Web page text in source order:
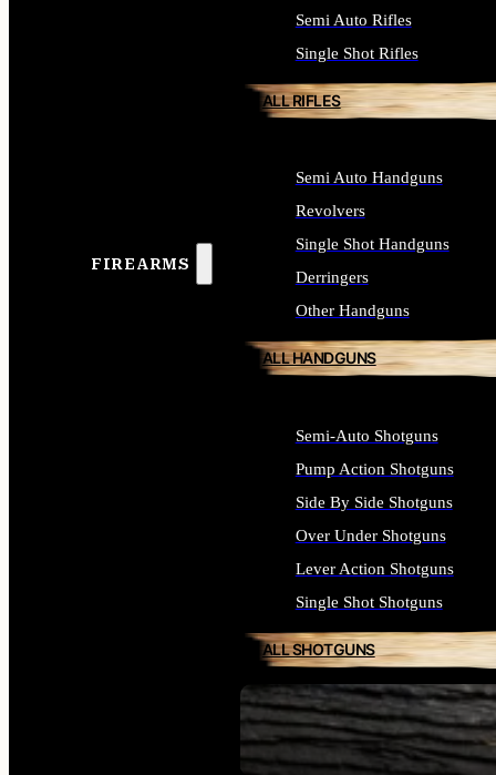
FIREARMS
SEE ALL FIREARMS
Semi Auto Rifles
Single Shot Rifles
ALL RIFLES
Semi Auto Handguns
Revolvers
Single Shot Handguns
Derringers
Other Handguns
ALL HANDGUNS
Semi-Auto Shotguns
Pump Action Shotguns
Side By Side Shotguns
Over Under Shotguns
Lever Action Shotguns
Single Shot Shotguns
ALL SHOTGUNS